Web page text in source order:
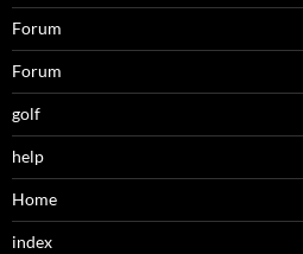
Forum
Forum
golf
help
Home
index